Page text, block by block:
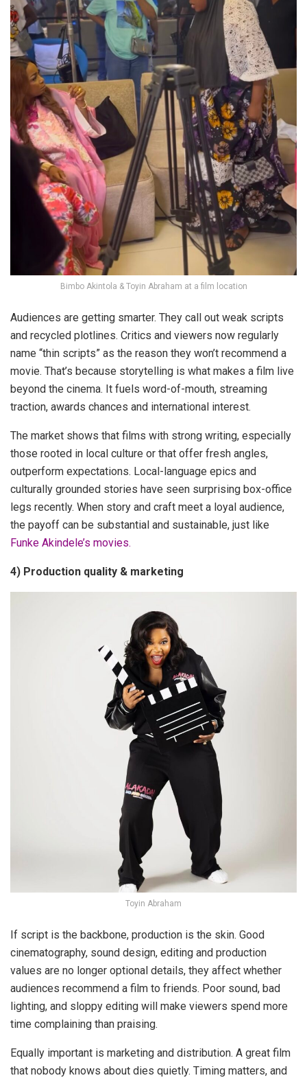
Bimbo Akintola & Toyin Abraham at a film location
Audiences are getting smarter. They call out weak scripts
and recycled plotlines. Critics and viewers now regularly
name “thin scripts” as the reason they won’t recommend a
movie. That’s because storytelling is what makes a film live
beyond the cinema. It fuels word-of-mouth, streaming
traction, awards chances and international interest.
The market shows that films with strong writing, especially
those rooted in local culture or that offer fresh angles,
outperform expectations. Local-language epics and
culturally grounded stories have seen surprising box-office
legs recently. When story and craft meet a loyal audience,
the payoff can be substantial and sustainable, just like
Funke Akindele’s movies.
4) Production quality & marketing
Toyin Abraham
If script is the backbone, production is the skin. Good
cinematography, sound design, editing and production
values are no longer optional details, they affect whether
audiences recommend a film to friends. Poor sound, bad
lighting, and sloppy editing will make viewers spend more
time complaining than praising.
Equally important is marketing and distribution. A great film
that nobody knows about dies quietly. Timing matters, and